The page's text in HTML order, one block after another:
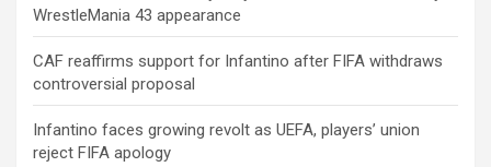
WrestleMania 43 appearance
CAF reaffirms support for Infantino after FIFA withdraws
controversial proposal
Infantino faces growing revolt as UEFA, players’ union
reject FIFA apology